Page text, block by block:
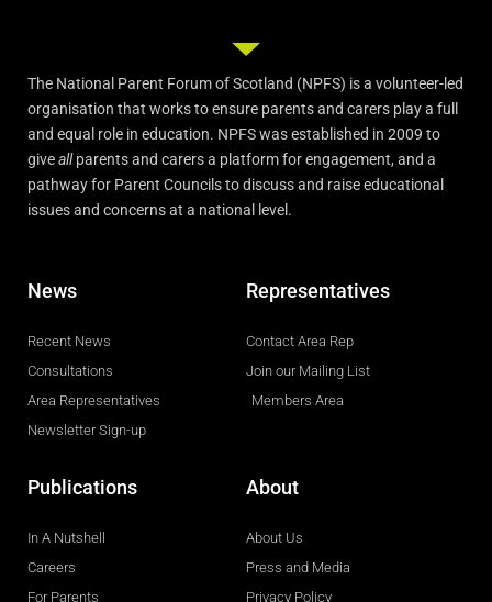
The National Parent Forum of Scotland (NPFS) is a volunteer-led
organisation that works to ensure parents and carers play a full
and equal role in education. NPFS was established in 2009 to
giveallparents and carers a platform for engagement, and a
pathway for Parent Councils to discuss and raise educational
issues and concerns at a national level.
News
Recent News
Consultations
Area Representatives
Newsletter Sign-up
Representatives
Contact Area Rep
Join our Mailing List
Members Area
Publications
In A Nutshell
Careers
For Parents
About
About Us
Press and Media
Privacy Policy